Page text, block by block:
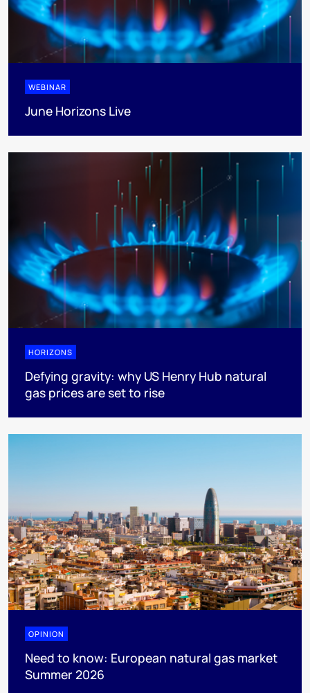
WEBINAR
June Horizons Live
HORIZONS
Defying gravity: why US Henry Hub natural
gas prices are set to rise
OPINION
Need to know: European natural gas market
Summer 2026